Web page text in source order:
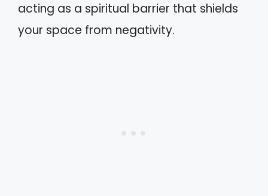
acting as a spiritual barrier that shields
your space from negativity.